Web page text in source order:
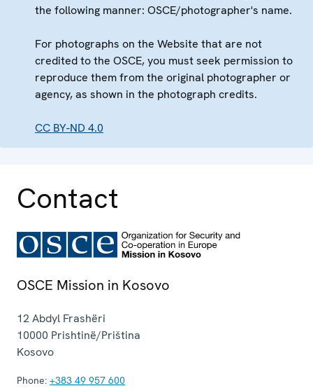
the following manner: OSCE/photographer's name.
For photographs on the Website that are not
credited to the OSCE, you must seek permission to
reproduce them from the original photographer or
agency, as shown in the photograph credits.
CC BY-ND 4.0
Contact
OSCE Mission in Kosovo
12 Abdyl Frashëri
10000 Prishtinë/Priština
Kosovo
Phone: +383 49 957 600